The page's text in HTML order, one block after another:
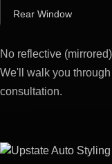
Rear Window
No reflective
We'll walk you
consultation.